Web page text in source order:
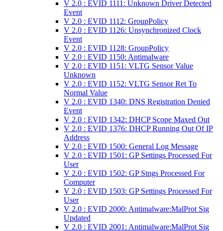
V 2.0 : EVID 1111: Unknown Driver Detected
Event
V 2.0 : EVID 1112: GroupPolicy
V 2.0 : EVID 1126: Unsynchronized Clock
Event
V 2.0 : EVID 1128: GroupPolicy
V 2.0 : EVID 1150: Antimalware
V 2.0 : EVID 1151: VLTG Sensor Value
Unknown
V 2.0 : EVID 1152: VLTG Sensor Ret To
Normal Value
V 2.0 : EVID 1340: DNS Registration Denied
Event
V 2.0 : EVID 1342: DHCP Scope Maxed Out
V 2.0 : EVID 1376: DHCP Running Out Of IP
Address
V 2.0 : EVID 1500: General Log Message
V 2.0 : EVID 1501: GP Settings Processed For
User
V 2.0 : EVID 1502: GP Stngs Processed For
Computer
V 2.0 : EVID 1503: GP Settings Processed For
User
V 2.0 : EVID 2000: Antimalware:MalProt Sig
Updated
V 2.0 : EVID 2001: Antimalware:MalProt Sig